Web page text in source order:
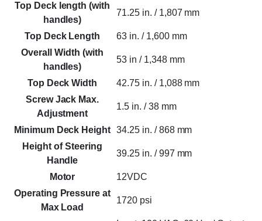
Top Deck length (with
handles)
71.25 in. / 1,807 mm
Top Deck Length
63 in. / 1,600 mm
Overall Width (with
handles)
53 in / 1,348 mm
Top Deck Width
42.75 in. / 1,088 mm
Screw Jack Max.
Adjustment
1.5 in. / 38 mm
Minimum Deck Height 34.25 in. / 868 mm
Height of Steering
Handle
39.25 in. / 997 mm
Motor
12VDC
Operating Pressure at
Max Load
1720 psi